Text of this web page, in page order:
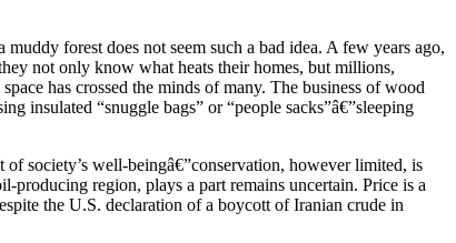
forest does not seem such a bad idea. A few years ago,
not only know what heats their homes, but millions,
has crossed the minds of many. The business of wood
insulated “snuggle bags” or “people sacks”â€”sleeping
society’s well-beingâ€”conservation, however limited, is
producing region, plays a part remains uncertain. Price is a
the U.S. declaration of a boycott of Iranian crude in